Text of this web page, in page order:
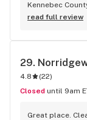
Kennebec
and top quality.
are my favorite
atmosphere is
very friendly
very welcome
give them a try,
read full review
29.
4.8 (22)
Closed until 9am
Great place.